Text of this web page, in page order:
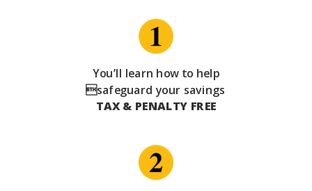
You’ll learn how to help
safeguard your savings
TAX & PENALTY FREE